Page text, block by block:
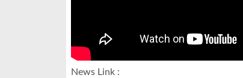
News Link :